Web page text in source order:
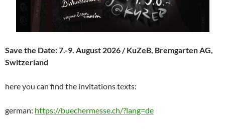
Save the Date: 7.-9. August 2026 / KuZeB, Bremgarten AG,
Switzerland
here you can find the invitations texts:
german: https://buechermesse.ch/?lang=de